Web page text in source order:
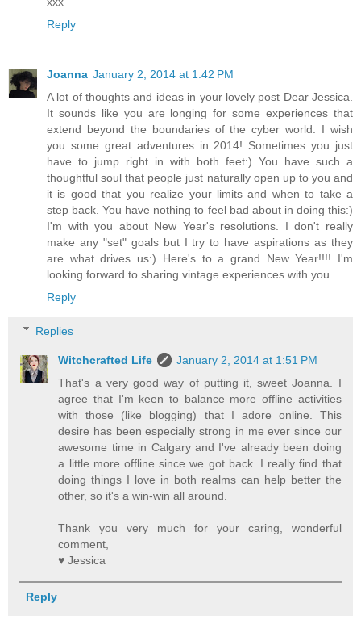
Reply
Joanna January 2, 2014 at 1:42 PM
A lot of thoughts and ideas in your lovely post Dear Jessica.
It sounds like you are longing for some experiences that
extend beyond the boundaries of the cyber world. I wish
you some great adventures in 2014! Sometimes you just
have to jump right in with both feet:) You have such a
thoughtful soul that people just naturally open up to you and
it is good that you realize your limits and when to take a
step back. You have nothing to feel bad about in doing this:)
I'm with you about New Year's resolutions. I don't really
make any "set" goals but I try to have aspirations as they
are what drives us:) Here's to a grand New Year!!!! I'm
looking forward to sharing vintage experiences with you.
Reply
Replies
Witchcrafted Life
January 2, 2014 at 1:51 PM
That's a very good way of putting it, sweet Joanna. I
agree that I'm keen to balance more offline activities
with those (like blogging) that I adore online. This
desire has been especially strong in me ever since our
awesome time in Calgary and I've already been doing
a little more offline since we got back. I really find that
doing things I love in both realms can help better the
other, so it's a win-win all around.
Thank you very much for your caring, wonderful
comment,
♥ Jessica
Reply